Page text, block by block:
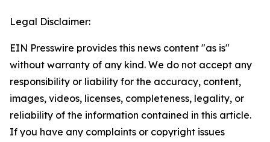
Legal Disclaimer:
EIN Presswire provides this news content "as is"
without warranty of any kind. We do not accept any
responsibility or liability for the accuracy, content,
images, videos, licenses, completeness, legality, or
reliability of the information contained in this article.
If you have any complaints or copyright issues